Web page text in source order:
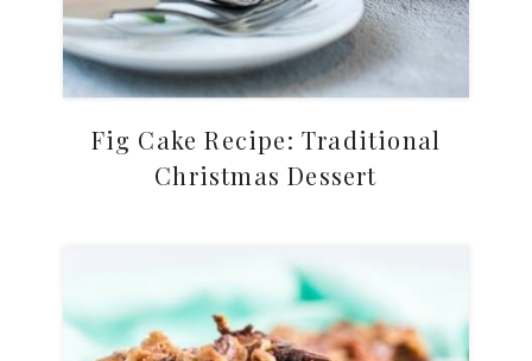
Fig Cake Recipe: Traditional
Christmas Dessert